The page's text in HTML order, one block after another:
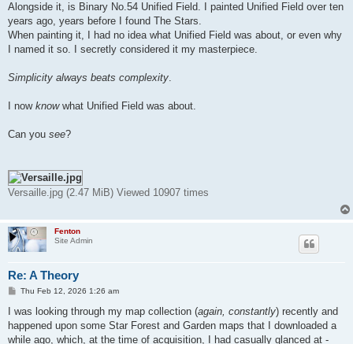
Alongside it, is Binary No.54 Unified Field. I painted Unified Field over ten
years ago, years before I found The Stars.
When painting it, I had no idea what Unified Field was about, or even why
I named it so. I secretly considered it my masterpiece.
Simplicity always beats complexity.
I now knowwhat Unified Field was about.
Can you see?
Versaille.jpg (2.47 MiB) Viewed 10907 times
Fenton
Site Admin
Re: A Theory
P
s
Thu Feb 12, 2026 1:26 am
I was looking through my map collection (again, constantly) recently and
happened upon some Star Forest and Garden maps that I downloaded a
while ago, which, at the time of acquisition, I had casually glanced at -